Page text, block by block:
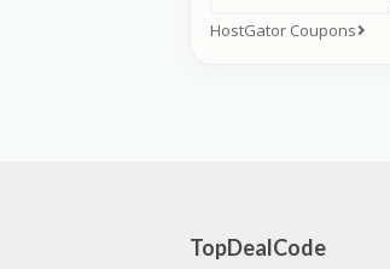
HostGator Coupons
TopDealCode